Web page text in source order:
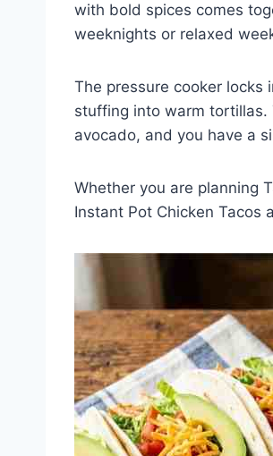
with bold spices comes
weeknights or relaxed
The pressure cooker locks
stuffing into warm tortillas.
avocado, and you have a
Whether you are planning
Instant Pot Chicken Tacos